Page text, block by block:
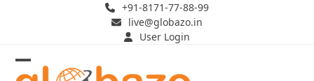
+91-8171-77-88-99
live@globazo.in
User Login
Open
Close